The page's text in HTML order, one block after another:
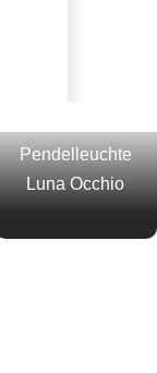
Pendelleuchte
Luna Occhio